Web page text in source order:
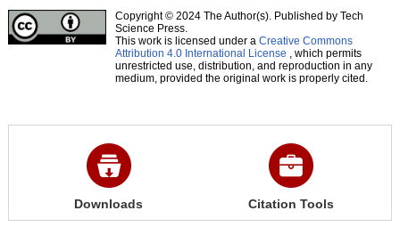
Copyright © 2024 The Author(s). Published by Tech
Science Press.
This work is licensed under a Creative Commons
Attribution 4.0 International License , which permits
unrestricted use, distribution, and reproduction in any
medium, provided the original work is properly cited.
Downloads Citation Tools